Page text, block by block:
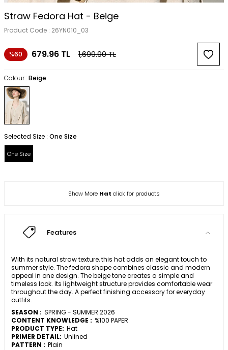
Straw Fedora Hat - Beige
Product Code : 26YN010_03
%60 679.96 TL 1,699.90TL
Colour :Beige
Selected Size : One Size
One Size
Show More Hat click for products
Features
With its natural straw texture, this hat adds an elegant touch to
summer style. The fedora shape combines classic and modern
appeal in one design. The beige tone creates a simple and
timeless look. Its lightweight structure provides comfortable wear
throughout the day. A perfect finishing accessory for everyday
outfits.
SEASON : SPRING - SUMMER 2026
CONTENT KNOWLEDGE : %100 PAPER
PRODUCT TYPE: Hat
PRIMER DETAIL: Unlined
PATTERN : Plain